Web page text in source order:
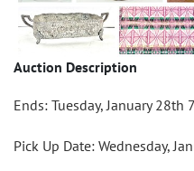
Auction Description
Ends: Tuesday, January 28th
Pick Up Date: Wednesday,